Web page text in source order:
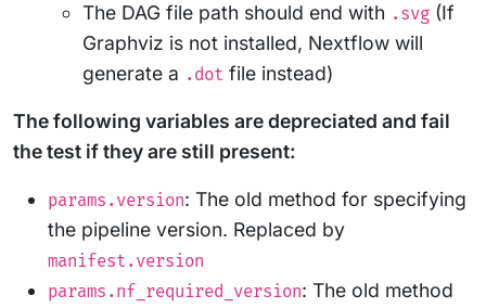
The DAG file path should end with .svg (If
Graphviz is not installed, Nextflow will
generate a .dot file instead)
The following variables are depreciated and fail
the test if they are still present:
params.version: The old method for specifying
the pipeline version. Replaced by
manifest.version
params.nf_required_version: The old method